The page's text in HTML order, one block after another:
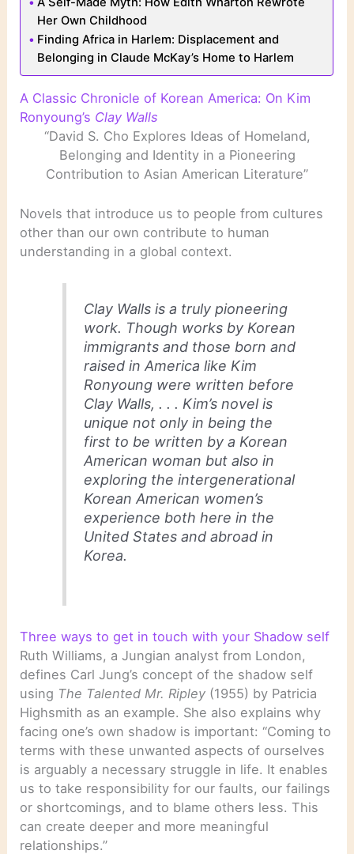
Her Own Childhood
Finding Africa in Harlem: Displacement and
Belonging in Claude McKay’s Home to Harlem
A Classic Chronicle of Korean America: On Kim
Ronyoung’s Clay Walls
“David S. Cho Explores Ideas of Homeland,
Belonging and Identity in a Pioneering
Contribution to Asian American Literature”
Novels that introduce us to people from cultures
other than our own contribute to human
understanding in a global context.
Clay Walls is a truly pioneering
work. Though works by Korean
immigrants and those born and
raised in America like Kim
Ronyoung were written before
Clay Walls, . . . Kim’s novel is
unique not only in being the
first to be written by a Korean
American woman but also in
exploring the intergenerational
Korean American women’s
experience both here in the
United States and abroad in
Korea.
Three ways to get in touch with your Shadow self
Ruth Williams, a Jungian analyst from London,
defines Carl Jung’s concept of the shadow self
using The Talented Mr. Ripley (1955) by Patricia
Highsmith as an example. She also explains why
facing one’s own shadow is important: “Coming to
terms with these unwanted aspects of ourselves
is arguably a necessary struggle in life. It enables
us to take responsibility for our faults, our failings
or shortcomings, and to blame others less. This
can create deeper and more meaningful
relationships.”